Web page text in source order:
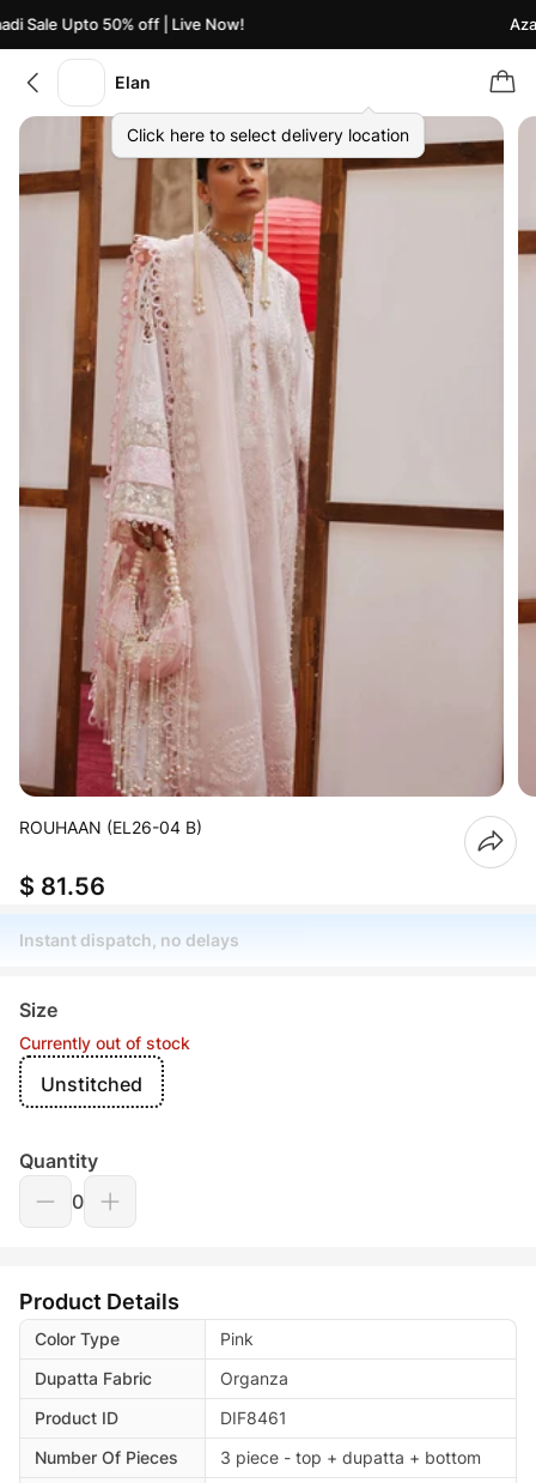
Sale Upto 50% off | Live Now!
Elan
Click here to select delivery location
ROUHAAN (EL26-04 B)
$ 81.56
Instant dispatch, no delays
Size
Currently out of stock
Unstitched
Quantity
0
Product Details
Color Type
Pink
Dupatta Fabric
Organza
Product ID
DIF8461
Number Of Pieces
3 piece - top + dupatta + bottom